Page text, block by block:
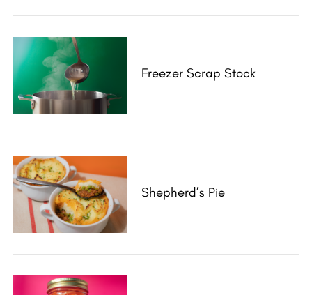
Freezer Scrap Stock
Shepherd’s Pie